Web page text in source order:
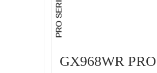
GX968WR